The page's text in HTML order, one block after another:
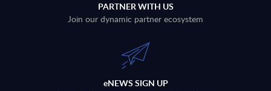
PARTNER WITH US
Join our dynamic partner ecosystem
eNEWS SIGN UP